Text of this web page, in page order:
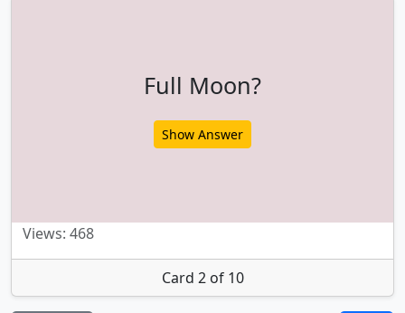
Full Moon?
Show Answer
Views: 468
Card 2 of 10